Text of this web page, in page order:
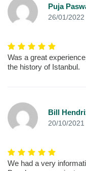
Puja
26/01/2022
Was a great
the history of Istanbul.
Bill
20/10/2021
We had a very